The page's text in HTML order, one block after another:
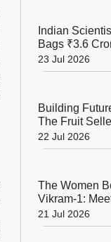
Indian
Bags ₹3.6
Danish
to Shape the
23 Jul 2026
Building
The Fruit
Gave His
Gift of
22 Jul 2026
The Women
Vikram-1:
Brilliant
Powering
21 Jul 2026